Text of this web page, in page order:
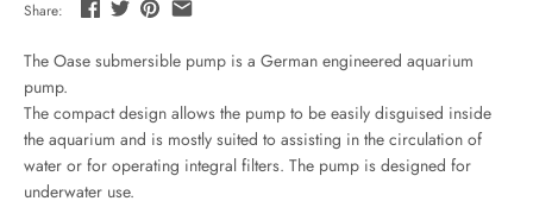
Share:
The Oase submersible pump is a German engineered aquarium
pump.
The compact design allows the pump to be easily disguised inside
the aquarium and is mostly suited to assisting in the circulation of
water or for operating integral filters. The pump is designed for
underwater use.